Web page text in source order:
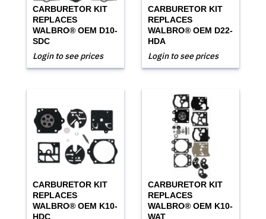
CARBURETOR KIT
REPLACES
WALBRO® OEM D10-
SDC
Login to see prices
CARBURETOR KIT
REPLACES
WALBRO® OEM D22-
HDA
Login to see prices
CARBURETOR KIT
REPLACES
WALBRO® OEM K10-
HDC
CARBURETOR KIT
REPLACES
WALBRO® OEM K10-
WAT